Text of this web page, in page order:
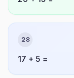
28
17 + 5 =